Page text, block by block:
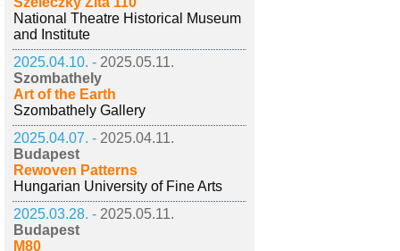
National Theatre Historical Museum
and Institute
2025.04.10. - 2025.05.11.
Szombathely
Art of the Earth
Szombathely Gallery
2025.04.07. - 2025.04.11.
Budapest
Rewoven Patterns
Hungarian University of Fine Arts
2025.03.28. - 2025.05.11.
Budapest
M80